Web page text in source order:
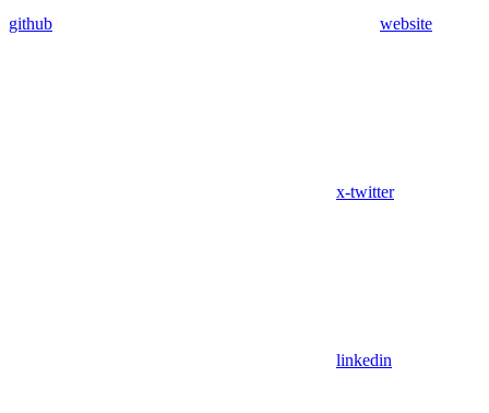
github website
x-twitter
linkedin